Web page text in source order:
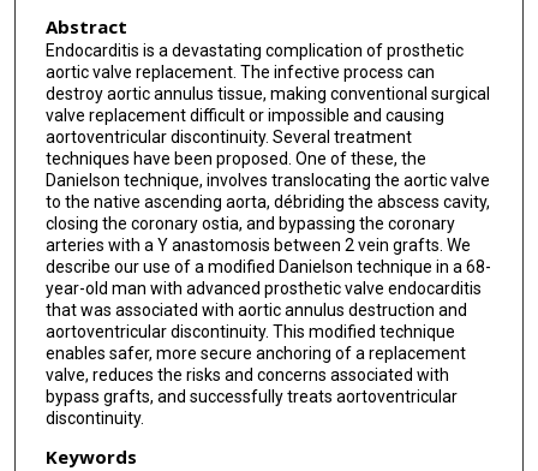
Abstract
Endocarditis is a devastating complication of prosthetic
aortic valve replacement. The infective process can
destroy aortic annulus tissue, making conventional surgical
valve replacement difficult or impossible and causing
aortoventricular discontinuity. Several treatment
techniques have been proposed. One of these, the
Danielson technique, involves translocating the aortic valve
to the native ascending aorta, débriding the abscess cavity,
closing the coronary ostia, and bypassing the coronary
arteries with a Y anastomosis between 2 vein grafts. We
describe our use of a modified Danielson technique in a 68-
year-old man with advanced prosthetic valve endocarditis
that was associated with aortic annulus destruction and
aortoventricular discontinuity. This modified technique
enables safer, more secure anchoring of a replacement
valve, reduces the risks and concerns associated with
bypass grafts, and successfully treats aortoventricular
discontinuity.
Keywords